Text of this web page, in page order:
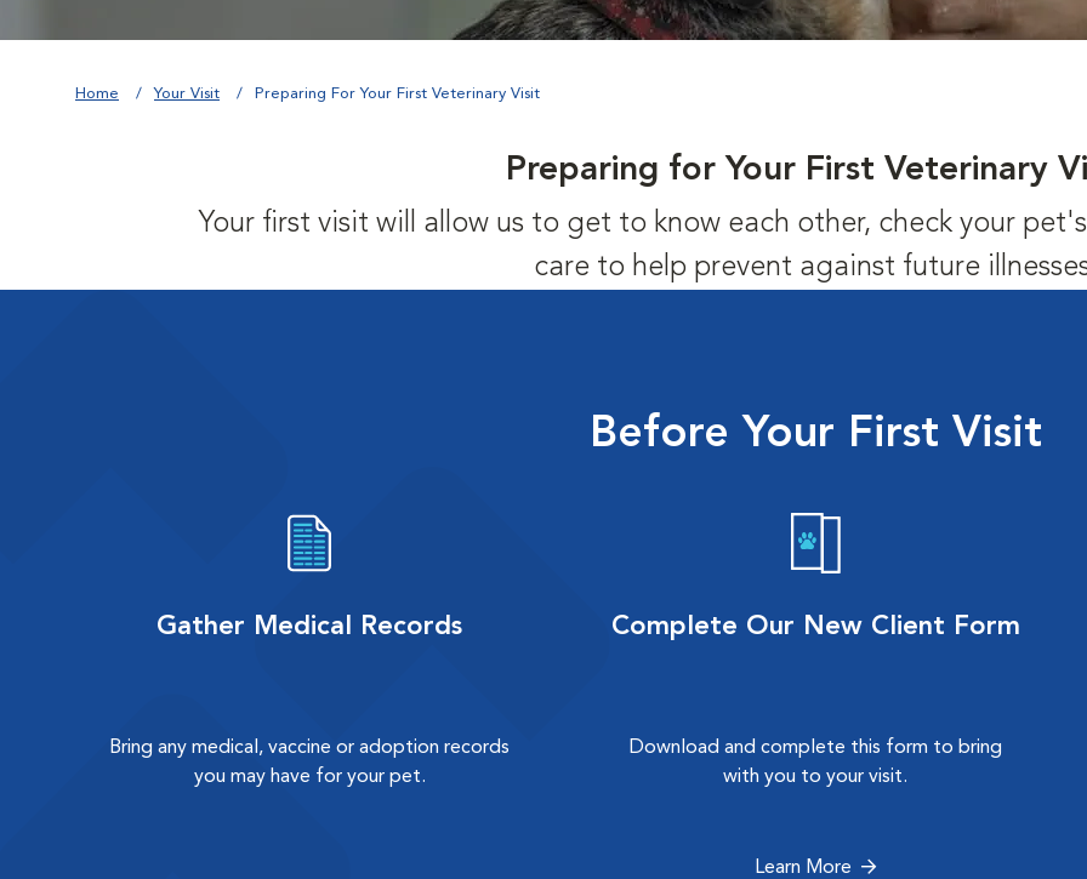
Home Your Visit Preparing For Your First Veterinary Visit
Preparing for Your First Veterinary
Your first visit will allow us to get to know each other, check your
care to help prevent against future
Before Your First Visit
Gather Medical Records
Bring any medical, vaccine or adoption records
you may have for your pet.
Complete Our New Client Form
Download and complete this form to bring
with you to your visit.
Learn More